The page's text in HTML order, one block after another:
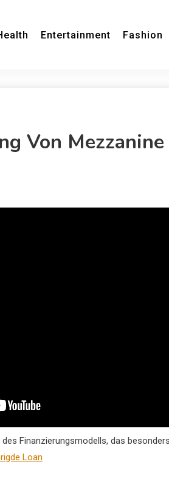
Entertainment Fashion
Von
Finanzierungsmodells, das
Loan